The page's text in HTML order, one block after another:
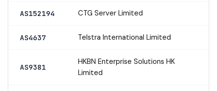
AS152194 CTG Server Limited
AS4637 Telstra International Limited
AS9381
HKBN Enterprise Solutions HK
Limited